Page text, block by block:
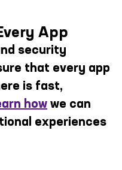
App
security
that every app
is fast,
how we can
experiences